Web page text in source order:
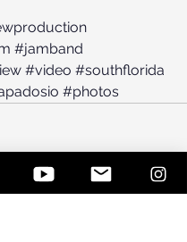
#jamband
#video #southflorida
#photos
See All